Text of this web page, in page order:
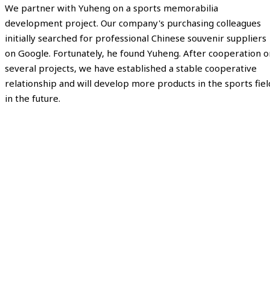
We partner with Yuheng on a sports memorabilia
development project. Our company's purchasing colleagues
initially searched for professional Chinese souvenir suppliers
on Google. Fortunately, he found Yuheng. After cooperation
several projects, we have established a stable cooperative
relationship and will develop more products in the sports
in the future.